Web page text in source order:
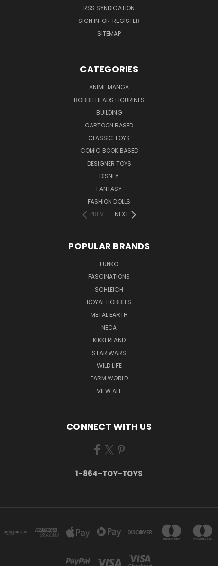
RSS SYNDICATION
SIGN IN OR REGISTER
SITEMAP
CATEGORIES
ANIME MANGA
BOBBLEHEADS FIGURINES
BUILDING
CARTOON BASED
CLASSIC TOYS
COMIC BOOK BASED
DESIGNER TOYS
DISNEY
FANTASY
FASHION DOLLS
PREV
NEXT
POPULAR BRANDS
FUNKO
FASCINATIONS
SCHLEICH
ROYAL BOBBLES
METAL EARTH
NECA
KIKKERLAND
STAR WARS
WILD LIFE
FARM WORLD
VIEW ALL
CONNECT WITH US
1-864-TOY-TOYS